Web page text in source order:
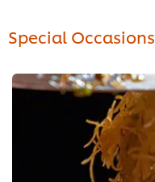
Special Occasions